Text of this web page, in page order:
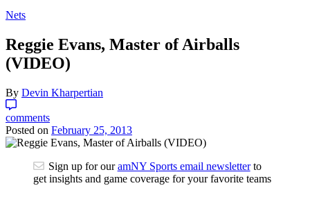
Nets
Reggie Evans, Master of Airballs
(VIDEO)
By Devin Kharpertian
comments
Posted on February 25, 2013
Sign up for ouramNY Sports email newsletterto
get insights and game coverage for your favorite teams